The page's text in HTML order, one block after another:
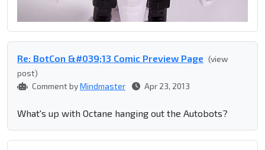
Re: BotCon &#039;13 Comic Preview Page (view
post)
Comment byMindmaster Apr 23, 2013
What's up with Octane hanging out the Autobots?